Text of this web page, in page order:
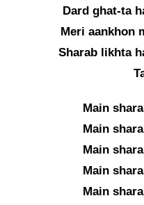
Dard ghat-ta
Meri aankhon
Sharab likhta
Main
Main
Main
Main
Main